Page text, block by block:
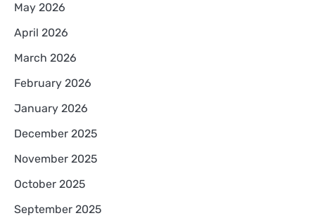
May 2026
April 2026
March 2026
February 2026
January 2026
December 2025
November 2025
October 2025
September 2025